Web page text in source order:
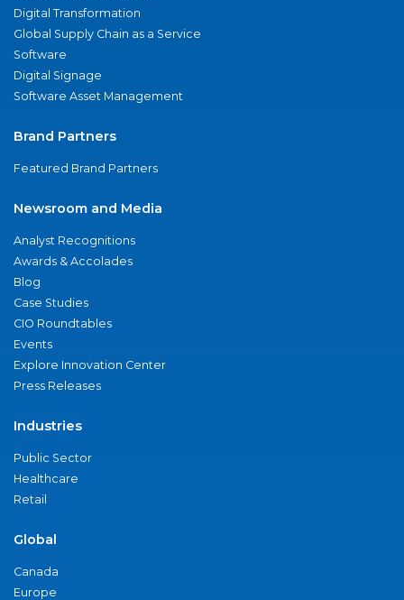
Digital Transformation
Global Supply Chain as a Service
Software
Digital Signage
Software Asset Management
Brand Partners
Featured Brand Partners
Newsroom and Media
Analyst Recognitions
Awards & Accolades
Blog
Case Studies
CIO Roundtables
Events
Explore Innovation Center
Press Releases
Industries
Public Sector
Healthcare
Retail
Global
Canada
Europe